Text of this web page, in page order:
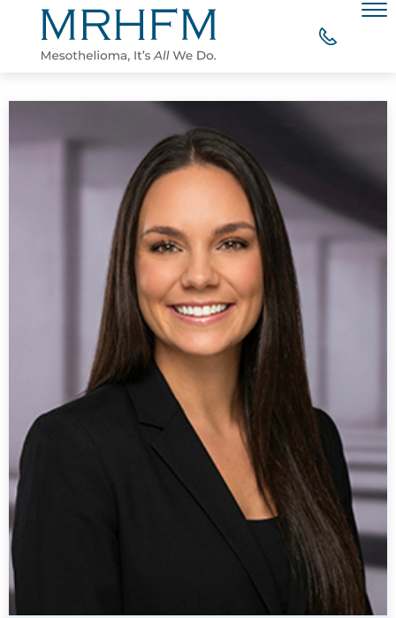
Skip to Main Content
YOUR RIGHT TO COMPENSATION
WHAT OUR CLIENTS SAY
MESOTHELIOMA RESOURCES